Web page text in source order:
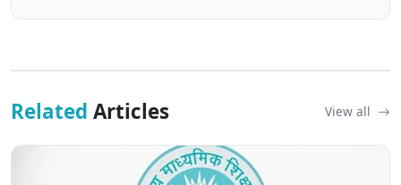
Related Articles View all